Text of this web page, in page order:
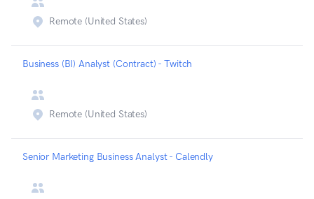
Remote (United States)
Business (BI) Analyst (Contract) - Twitch
Remote (United States)
Senior Marketing Business Analyst - Calendly